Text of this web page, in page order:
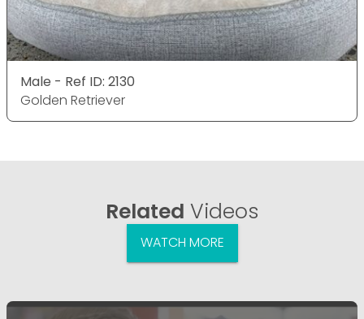
Male - Ref ID: 2130
Golden Retriever
Related Videos
WATCH MORE